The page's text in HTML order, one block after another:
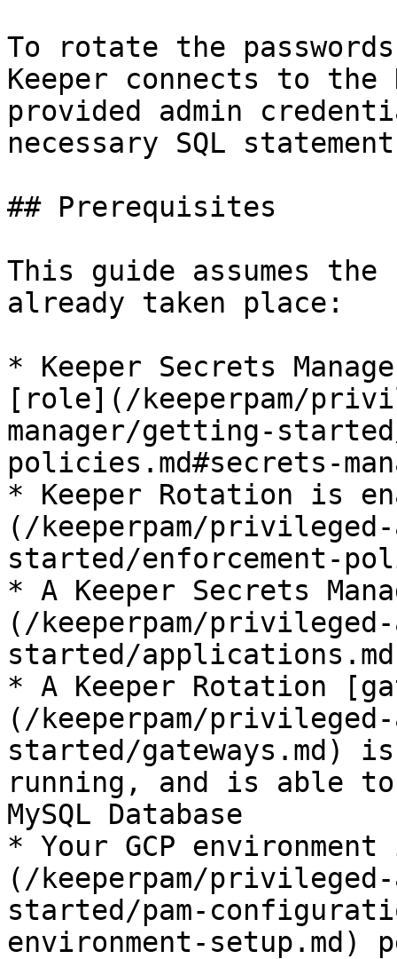
To rotate the
Keeper connects to
provided admin
necessary SQL
## Prerequisites
This guide assumes
already taken place:
* Keeper Secrets
[role](/keeperpam/
manager/getting-
policies.md#secrets-
* Keeper Rotation is
(/keeperpam/
started/enforcement-
* A Keeper Secrets
(/keeperpam/
started/
* A Keeper Rotation
(/keeperpam/
started/gateways.md)
running, and is able to
MySQL Database
* Your GCP
(/keeperpam/
started/pam-
environment-setup.md)